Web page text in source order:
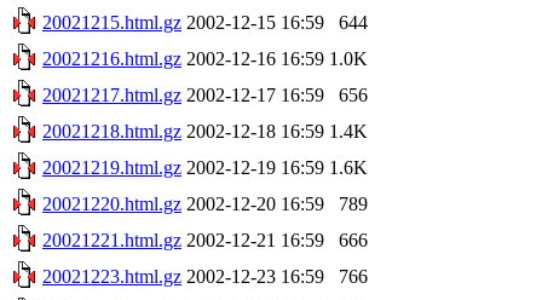
20021215.html.gz 2002-12-15 16:59
644
20021216.html.gz 2002-12-16 16:59 1.0K
20021217.html.gz 2002-12-17 16:59
656
20021218.html.gz 2002-12-18 16:59 1.4K
20021219.html.gz 2002-12-19 16:59 1.6K
20021220.html.gz 2002-12-20 16:59
789
20021221.html.gz 2002-12-21 16:59
666
20021223.html.gz 2002-12-23 16:59
766